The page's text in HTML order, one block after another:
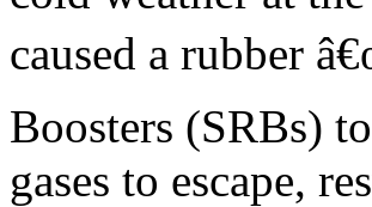
caused a rubber
Boosters (SRBs)
gases to escape,